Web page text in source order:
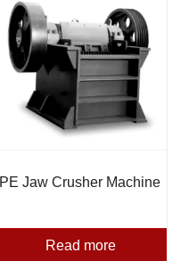
PE Jaw Crusher Machine
Read more